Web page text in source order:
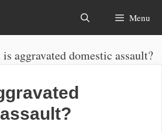
Search Menu
aggravated domestic assault?